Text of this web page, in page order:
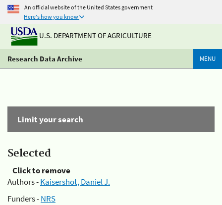
An official website of the United States government
Here's how you know
U.S. DEPARTMENT OF AGRICULTURE
Research Data Archive MENU
Limit your search
Selected
Click to remove
Authors -Kaisershot, Daniel J.
Funders -NRS